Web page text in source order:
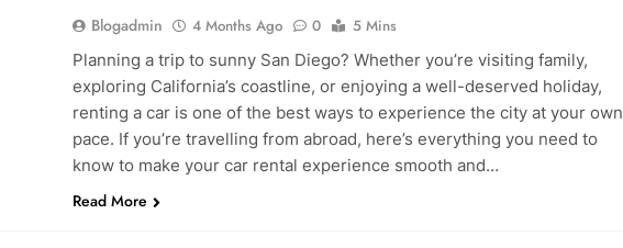
Blogadmin 4 Months Ago 0
5 Mins
Planning a trip to sunny San Diego? Whether you’re visiting family,
exploring California’s coastline, or enjoying a well-deserved holiday,
renting a car is one of the best ways to experience the city at your own
pace. If you’re travelling from abroad, here’s everything you need to
know to make your car rental experience smooth and…
Read More